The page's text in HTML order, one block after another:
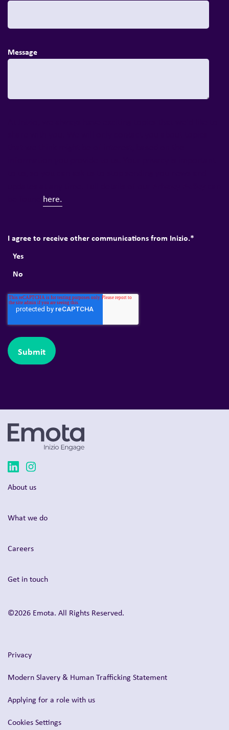
Message
here.
I agree to receive other communications from Inizio.*
Yes
No
About us
What we do
Careers
Get in touch
©2026 Emota. All Rights Reserved.
Privacy
Modern Slavery & Human Trafficking Statement
Applying for a role with us
Cookies Settings